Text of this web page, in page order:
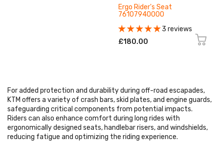
Ergo Rider's Seat
76107940000
3 reviews
£180.00
For added protection and durability during off-road escapades,
KTM offers a variety of crash bars, skid plates, and engine guards,
safeguarding critical components from potential impacts.
Riders can also enhance comfort during long rides with
ergonomically designed seats, handlebar risers, and windshields,
reducing fatigue and optimizing the riding experience.